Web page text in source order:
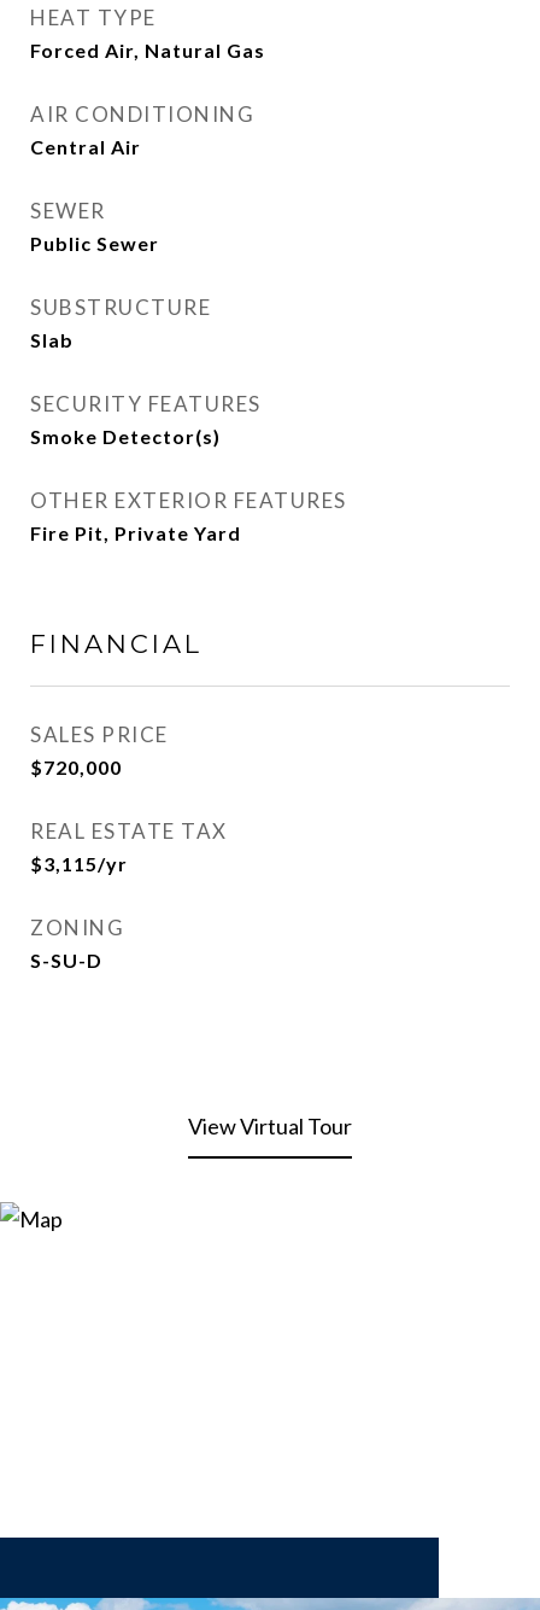
HEAT TYPE
Forced Air, Natural Gas
AIR CONDITIONING
Central Air
SEWER
Public Sewer
SUBSTRUCTURE
Slab
SECURITY FEATURES
Smoke Detector(s)
OTHER EXTERIOR FEATURES
Fire Pit, Private Yard
FINANCIAL
SALES PRICE
$720,000
REAL ESTATE TAX
$3,115/yr
ZONING
S-SU-D
View Virtual Tour